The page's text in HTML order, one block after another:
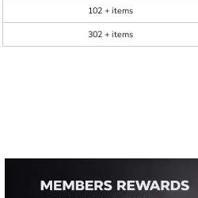
102 + items
302 + items